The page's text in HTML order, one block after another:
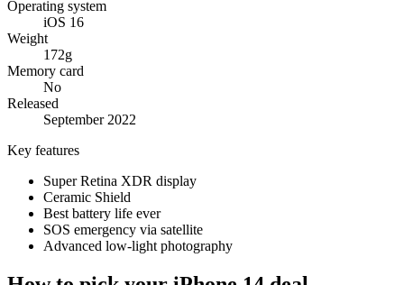
Operating system
iOS 16
Weight
172g
Memory card
No
Released
September 2022
Key features
Super Retina XDR display
Ceramic Shield
Best battery life ever
SOS emergency via satellite
Advanced low-light photography